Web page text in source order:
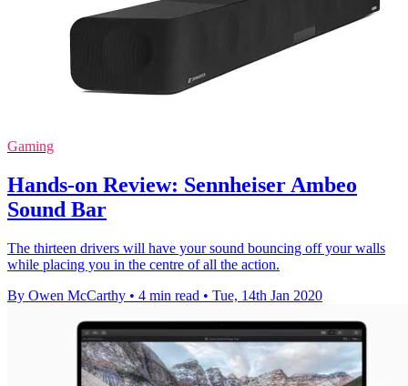
Gaming
Hands-on Review: Sennheiser Ambeo
Sound Bar
The thirteen drivers will have your sound bouncing off your walls
while placing you in the centre of all the action.
By Owen McCarthy • 4 min read • Tue, 14th Jan 2020